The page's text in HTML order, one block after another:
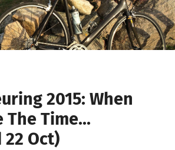
2015: When
The Time…
Oct)